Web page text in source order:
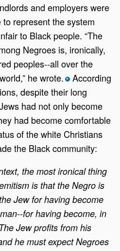
and employers were
represent the system
to Black people. “The
Negroes is, ironically,
peoples--all over the
he wrote. *According
despite their long
had not only become
had become comfortable
of the white Christians
the Black community:
the most ironical thing
is that the Negro is
Jew for having become
for having become, in
Jew profits from his
he must expect Negroes